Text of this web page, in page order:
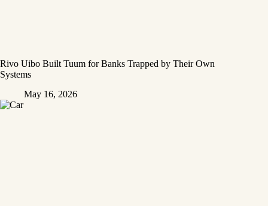
Rivo Uibo Built Tuum for Banks Trapped by Their Own
Systems
May 16, 2026